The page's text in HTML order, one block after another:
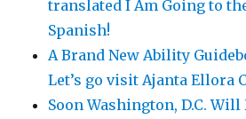
translated I Am Going to
Spanish!
A Brand New Ability
Let’s go visit Ajanta Ellora
Soon Washington, D.C. Will